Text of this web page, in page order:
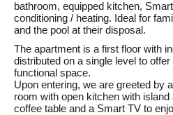
bathroom, equipped kitchen,
conditioning / heating. Ideal for
and the pool at their disposal.
The apartment is a first floor with
distributed on a single level to
functional space.
Upon entering, we are greeted by
room with open kitchen with
coffee table and a Smart TV to